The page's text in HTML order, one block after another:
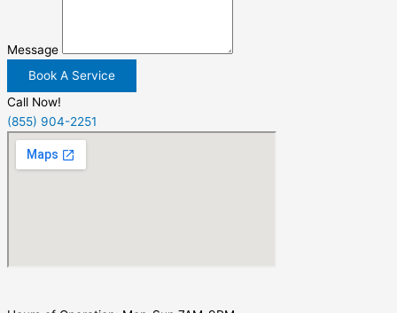
Message
Book A Service
Call Now!
(855) 904-2251